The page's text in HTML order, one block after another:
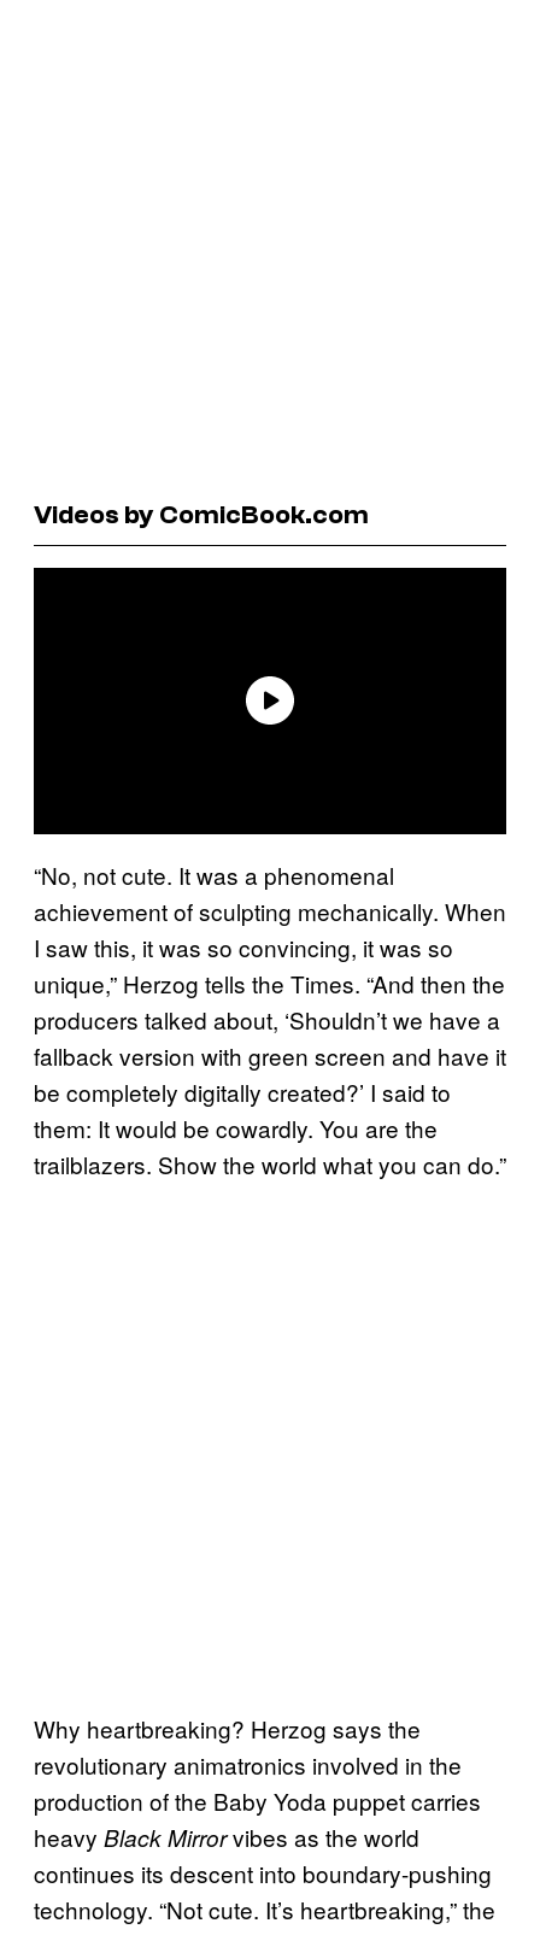
Videos by ComicBook.com
“No, not cute. It was a phenomenal
achievement of sculpting mechanically. When
I saw this, it was so convincing, it was so
unique,” Herzog tells the Times. “And then the
producers talked about, ‘Shouldn’t we have a
fallback version with green screen and have it
be completely digitally created?’ I said to
them: It would be cowardly. You are the
trailblazers. Show the world what you can do.”
Why heartbreaking? Herzog says the
revolutionary animatronics involved in the
production of the Baby Yoda puppet carries
heavy Black Mirrorvibes as the world
continues its descent into boundary-pushing
technology. “Not cute. It’s heartbreaking,” the